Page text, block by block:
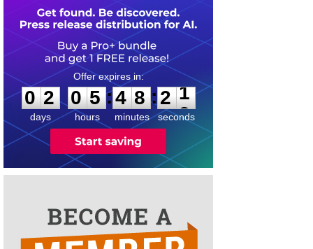
0
2
2
days
0
0
5
5
hours
:
4
4
8
8
minutes
:2
1
1
seconds